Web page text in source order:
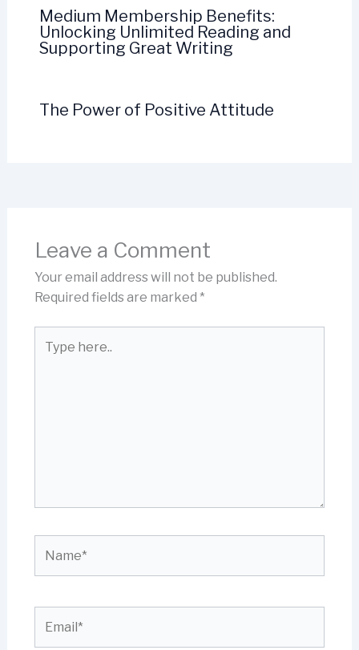
Medium Membership Benefits:
Unlocking Unlimited Reading and
Supporting Great Writing
The Power of Positive Attitude
Leave a Comment
Your email address will not be published.
Required fields are marked *
here..